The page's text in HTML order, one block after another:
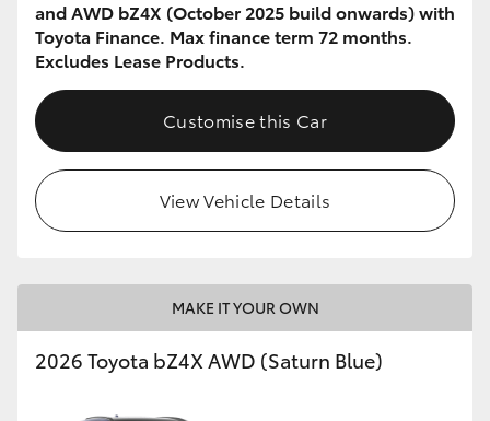
and AWD bZ4X (October 2025 build onwards) with
Toyota Finance. Max finance term 72 months.
Excludes Lease Products.
Customise this Car
View Vehicle Details
MAKE IT YOUR OWN
2026 Toyota bZ4X AWD (Saturn Blue)